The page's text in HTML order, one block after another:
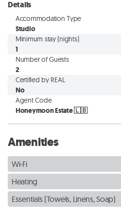
Details
Accommodation Type
Studio
Minimum stay (nights)
1
Number of Guests
2
Certified by REAL
No
Agent Code
Honeymoon Estate 🇱🇧
Amenities
Wi-Fi
Heating
Essentials (Towels, Linens, Soap)